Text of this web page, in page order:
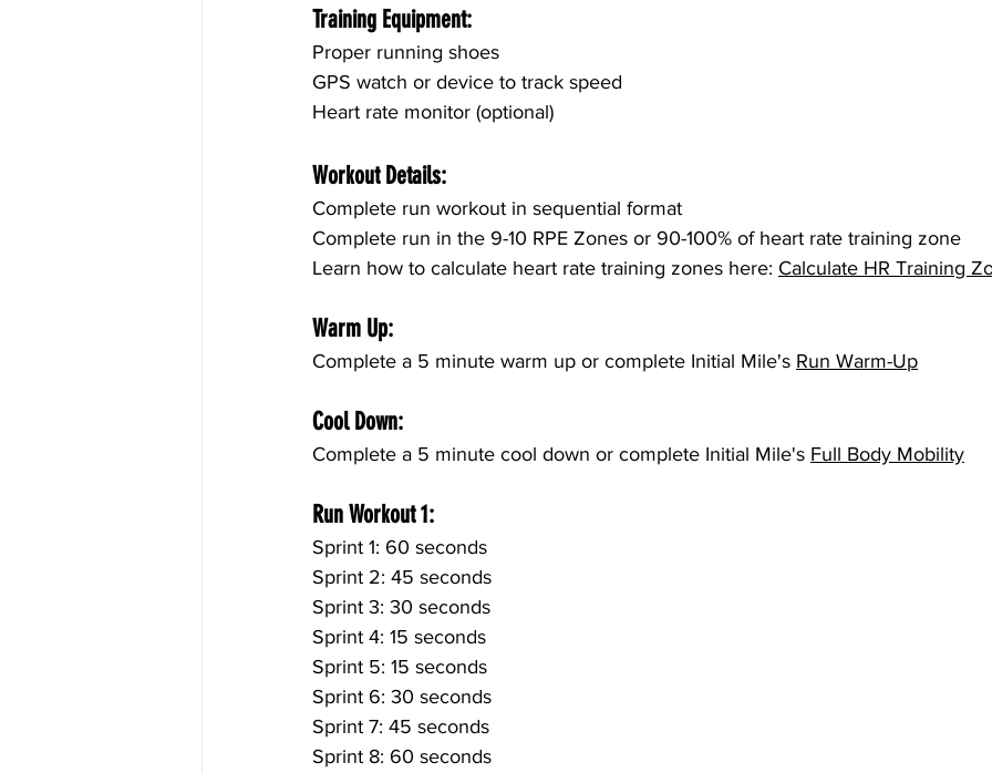
Training Equipment:
Proper running shoes
GPS watch or device to track speed
Heart rate monitor (optional)
Workout Details:
Complete run workout in sequential format
Complete run in the 9-10 RPE Zones or 90-100% of heart rate training zone
Learn how to calculate heart rate training zones here: Calculate HR Training
Warm Up:
Complete a 5 minute warm up or complete Initial Mile's Run Warm-Up
Cool Down:
Complete a 5 minute cool down or complete Initial Mile's Full Body Mobility
Run Workout 1:
Sprint 1: 60 seconds
Sprint 2: 45 seconds
Sprint 3: 30 seconds
Sprint 4: 15 seconds
Sprint 5: 15 seconds
Sprint 6: 30 seconds
Sprint 7: 45 seconds
Sprint 8: 60 seconds